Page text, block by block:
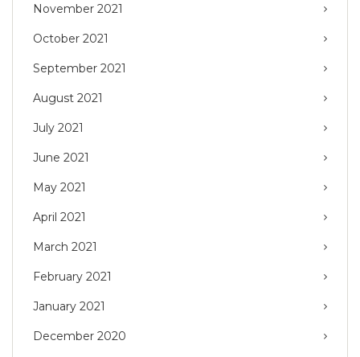
November 2021
October 2021
September 2021
August 2021
July 2021
June 2021
May 2021
April 2021
March 2021
February 2021
January 2021
December 2020